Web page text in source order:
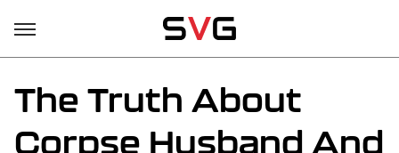
The Truth About
Corpse Husband And